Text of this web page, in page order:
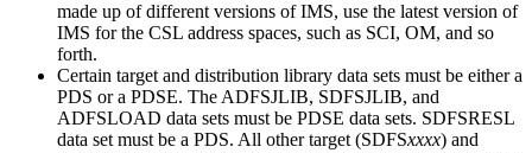
made up of different versions of IMS, use the latest version of
IMS for the CSL address spaces, such as SCI, OM, and so
forth.
Certain target and distribution library data sets must be either a
PDS or a PDSE. The ADFSJLIB, SDFSJLIB, and
ADFSLOAD data sets must be PDSE data sets. SDFSRESL
data set must be a PDS. All other target (SDFSxxxx) and